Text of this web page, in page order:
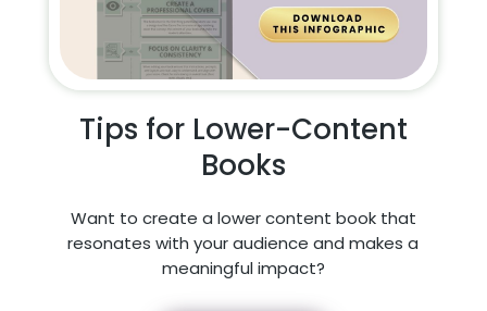
Tips for Lower-Content
Books
Want to create a lower content book that
resonates with your audience and makes a
meaningful impact?